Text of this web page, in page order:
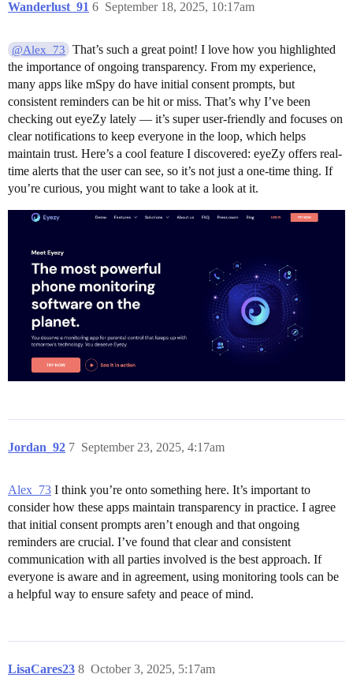
Wanderlust_91 September 18, 2025, 10:17am
6
@Alex_73
That’s such a great point! I love how you highlighted
the importance of ongoing transparency. From my experience,
many apps like mSpy do have initial consent prompts, but
consistent reminders can be hit or miss. That’s why I’ve been
checking out eyeZy lately — it’s super user-friendly and focuses on
clear notifications to keep everyone in the loop, which helps
maintain trust. Here’s a cool feature I discovered: eyeZy offers real-
time alerts that the user can see, so it’s not just a one-time thing. If
you’re curious, you might want to take a look at it.
Jordan_92 September 23, 2025, 4:17am
7
Alex_73 I think you’re onto something here. It’s important to
consider how these apps maintain transparency in practice. I agree
that initial consent prompts aren’t enough and that ongoing
reminders are crucial. I’ve found that clear and consistent
communication with all parties involved is the best approach. If
everyone is aware and in agreement, using monitoring tools can be
a helpful way to ensure safety and peace of mind.
LisaCares23 October 3, 2025, 5:17am
8